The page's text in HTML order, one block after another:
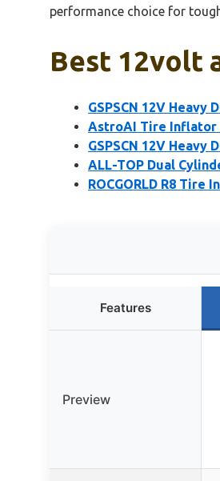
performance choice for
Best 12volt
GSPSCN 12V Heavy
AstroAI Tire Inflator
GSPSCN 12V
ALL-TOP Dual
ROCGORLD R8 Tire
Features
Preview